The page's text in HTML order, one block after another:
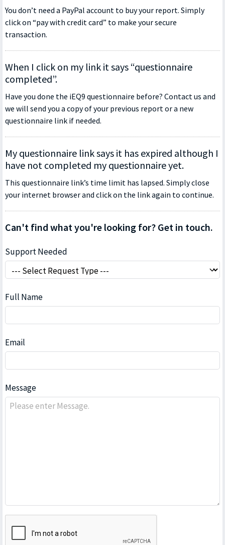
You don’t need a PayPal account to buy your report. Simply
click on “pay with credit card” to make your secure
transaction.
When I click on my link it says “questionnaire
completed”.
Have you done the iEQ9 questionnaire before? Contact us and
we will send you a copy of your previous report or a new
questionnaire link if needed.
My questionnaire link says it has expired although I
have not completed my questionnaire yet.
This questionnaire link’s time limit has lapsed. Simply close
your internet browser and click on the link again to continue.
Can't find what you're looking for? Get in touch.
Support Needed
Full Name
Email
Message